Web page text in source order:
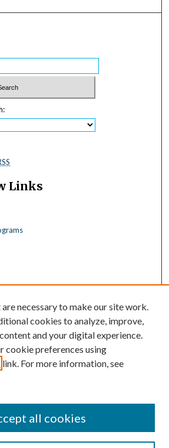
Links
necessary to make our site work.
cookies to analyze, improve,
and your digital experience.
cookie preferences using
link. For more information, see
all cookies